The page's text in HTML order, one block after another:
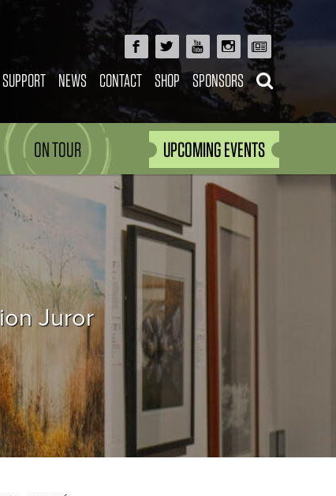
SUPPORT NEWS CONTACT SHOP SPONSORS
ON TOUR UPCOMING EVENTS
Juror